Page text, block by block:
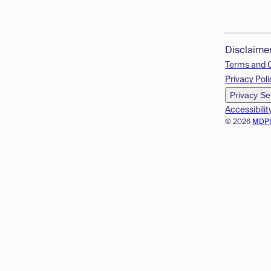
© 2026
Terms and
Privacy
Privacy